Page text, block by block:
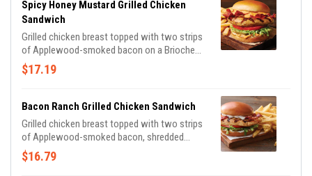
Spicy Honey Mustard Grilled Chicken
Sandwich
Grilled chicken breast topped with two strips
of Applewood-smoked bacon on a Brioche
bun with shredded lettuce, tomato, pickles
and spicy honey mustard for the perfect
$17.19
Bacon Ranch Grilled Chicken Sandwich
Grilled chicken breast topped with two strips
of Applewood-smoked bacon, shredded
lettuce, tomato and pickles on a Brioche bun,
drizzled with house-made ranch.
$16.79